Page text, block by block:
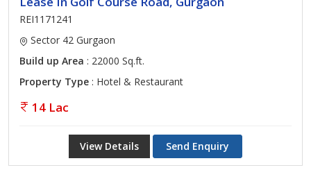
REI1171241
Sector 42 Gurgaon
Build up Area : 22000 Sq.ft.
Property Type : Hotel & Restaurant
14 Lac
View Details Send Enquiry